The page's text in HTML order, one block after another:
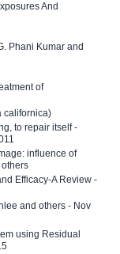
And
Phani Kumar and
of
californica)
to repair itself -
influence of
Efficacy-A Review -
and others - Nov
using Residual